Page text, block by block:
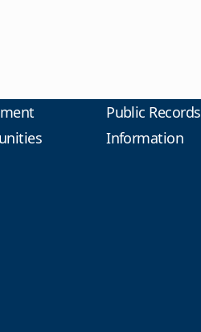
Public Records
Information